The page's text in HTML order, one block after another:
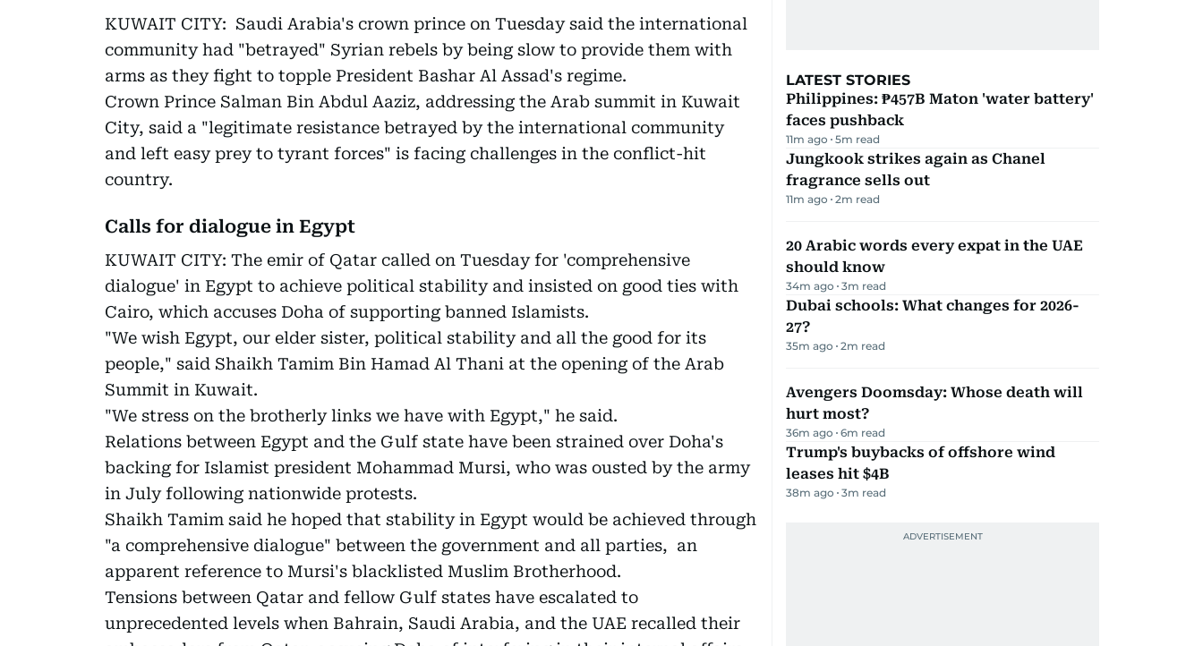
KUWAIT CITY: Saudi Arabia's crown prince on Tuesday said the international
community had "betrayed" Syrian rebels by being slow to provide them with
arms as they fight to topple President Bashar Al Assad's regime.
Crown Prince Salman Bin Abdul Aaziz, addressing the Arab summit in Kuwait
City, said a "legitimate resistance betrayed by the international community
and left easy prey to tyrant forces" is facing challenges in the conflict-hit
country.
Calls for dialogue in Egypt
KUWAIT CITY: The emir of Qatar called on Tuesday for 'comprehensive
dialogue' in Egypt to achieve political stability and insisted on good ties with
Cairo, which accuses Doha of supporting banned Islamists.
"We wish Egypt, our elder sister, political stability and all the good for its
people," said Shaikh Tamim Bin Hamad Al Thani at the opening of the Arab
Summit in Kuwait.
"We stress on the brotherly links we have with Egypt," he said.
Relations between Egypt and the Gulf state have been strained over Doha's
backing for Islamist president Mohammad Mursi, who was ousted by the army
in July following nationwide protests.
Shaikh Tamim said he hoped that stability in Egypt would be achieved through
"a comprehensive dialogue" between the government and all parties, an
apparent reference to Mursi's blacklisted Muslim Brotherhood.
Tensions between Qatar and fellow Gulf states have escalated to
unprecedented levels when Bahrain, Saudi Arabia, and the UAE recalled their
LATEST STORIES
Philippines: ₱457B Maton 'water battery'
faces pushback
11m ago 5m read
Jungkook strikes again as Chanel
fragrance sells out
11m ago 2m read
20 Arabic words every expat in the UAE
should know
34m ago 3m read
Dubai schools: What changes for 2026-
27?
35m ago 2m read
Avengers Doomsday: Whose death will
hurt most?
36m ago 6m read
Trump's buybacks of offshore wind
leases hit $4B
38m ago 3m read